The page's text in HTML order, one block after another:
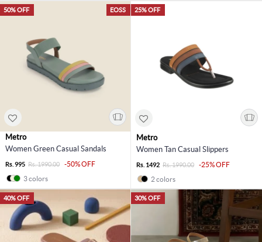
EOSS
50% OFF
Metro
Women Green Casual Sandals
Rs. 995 Rs. 1990.00
-50% OFF
3 colors
25% OFF
Metro
Women Tan Casual Slippers
Rs. 1492 Rs. 1990.00
-25% OFF
2 colors
40% OFF 30% OFF